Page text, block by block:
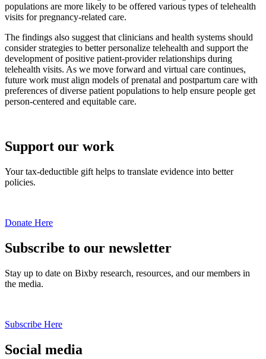
populations are more likely to be offered various types of telehealth
visits for pregnancy-related care.
The findings also suggest that clinicians and health systems should
consider strategies to better personalize telehealth and support the
development of positive patient-provider relationships during
telehealth visits. As we move forward and virtual care continues,
future work must align models of prenatal and postpartum care with
preferences of diverse patient populations to help ensure people get
person-centered and equitable care.
Support our work
Your tax-deductible gift helps to translate evidence into better
policies.
Donate Here
Subscribe to our newsletter
Stay up to date on Bixby research, resources, and our members in
the media.
Subscribe Here
Social media